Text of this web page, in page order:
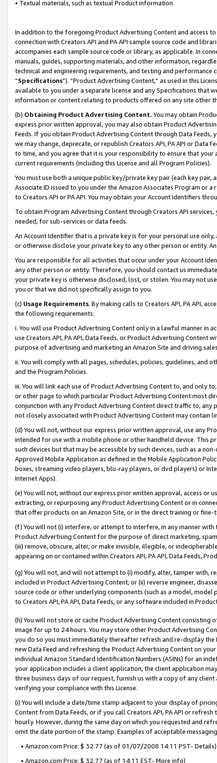
• Textual materials, such as textual Product information.
In addition to the foregoing Product Advertising Content and access
connection with Creators API and PA API sample source code and
accompanies each sample source code or library, as applicable. In
manuals, guides, supporting materials, and other information,
technical and engineering requirements, and testing and
“Specifications”). “Product Advertising Content,” as used in this
available to you under a separate license and any Specifications that
information or content relating to products offered on any site other
(b) Obtaining Product Advertising Content. You may obtain
express prior written approval, you may also obtain Product
Feeds. If you obtain Product Advertising Content through Data Feeds,
we may change, deprecate, or republish Creators API, PA API or Data
to time, and you agree that it is your responsibility to ensure that your
current requirements (including this License and all Program Policies).
You must use both a unique public key/private key pair (each key pair,
Associate ID issued to you under the Amazon Associates Program or
to Creators API or PA API. You may obtain your Account Identifiers
To obtain Program Advertising Content through Creators API
needed, for sub-services or data feeds.
An Account Identifier that is a private key is for your personal use
or otherwise disclose your private key to any other person or entity.
You are responsible for all activities that occur under your Account
any other person or entity. Therefore, you should contact us
your private key is otherwise disclosed, lost, or stolen. You may not
you or that we did not specifically assign to you.
(c) Usage Requirements. By making calls to Creators API, PA API,
the following requirements:
i. You will use Product Advertising Content only in a lawful manner in
use Creators API, PA API, Data Feeds, or Product Advertising
purpose of advertising and marketing an Amazon Site and driving
ii. You will comply with all pages, schedules, policies, guidelines, and
and the Program Policies.
iii. You will link each use of Product Advertising Content to, and only
or other page to which particular Product Advertising Content most
conjunction with any Product Advertising Content direct traffic to,
not closely associated with Product Advertising Content may contain
(d) You will not, without our express prior written approval, use any
intended for use with a mobile phone or other handheld device. This
such devices but that may be accessible by such devices, such as a
Approved Mobile Application as defined in the Mobile Application
boxes, streaming video players, blu-ray players, or dvd players) or
Internet Apps).
(e) You will not, without our express prior written approval, access or
extracting, or repurposing any Product Advertising Content or in
that offer products on an Amazon Site, or in the direct training or
(f) You will not (i) interfere, or attempt to interfere, in any manner
Product Advertising Content for the purpose of direct marketing,
(iii) remove, obscure, alter, or make invisible, illegible, or
appearing on or contained within Creators API, PA API, Data Feeds,
(g) You will not, and will not attempt to (i) modify, alter, tamper with,
included in Product Advertising Content; or (ii) reverse engineer,
source code or other underlying components (such as a model,
to Creators API, PA API, Data Feeds, or any software included in
(h) You will not store or cache Product Advertising Content
image for up to 24 hours. You may store other Product Advertising
you do so you must immediately thereafter refresh and re-display the
new Data Feed and refreshing the Product Advertising Content on
individual Amazon Standard Identification Numbers (ASINs) for an
your application includes a client application, the client application
three business days of our request, furnish us with a copy of any
verifying your compliance with this License.
(i) You will include a date/time stamp adjacent to your display of
Content from Data Feeds, or if you call Creators API, PA API or
hourly. However, during the same day on which you requested and
omit the date portion of the stamp. Examples of acceptable
• Amazon.com Price: $ 32.77 (as of 01/07/2008 14:11 PST- Details)
• Amazon.com Price: $ 32.77 (as of 14:11 EST- More info)